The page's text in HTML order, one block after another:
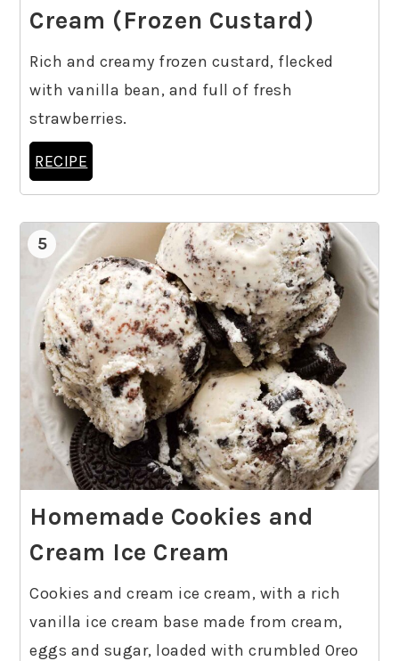
Cream (Frozen Custard)
Rich and creamy frozen custard, flecked
with vanilla bean, and full of fresh
strawberries.
RECIPE
5
Homemade Cookies and
Cream Ice Cream
Cookies and cream ice cream, with a rich
vanilla ice cream base made from cream,
eggs and sugar, loaded with crumbled Oreo